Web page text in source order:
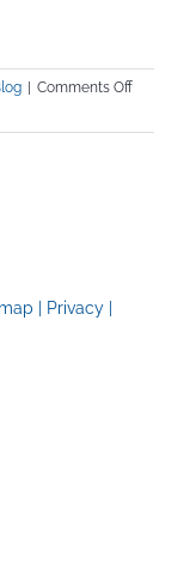
| Comments Offon
Interim
Privacy|